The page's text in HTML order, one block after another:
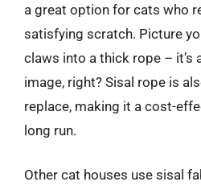
a great option for cats who
satisfying scratch. Picture
claws into a thick rope – it’s
image, right? Sisal rope is
replace, making it a cost-
long run.
Other cat houses use sisal